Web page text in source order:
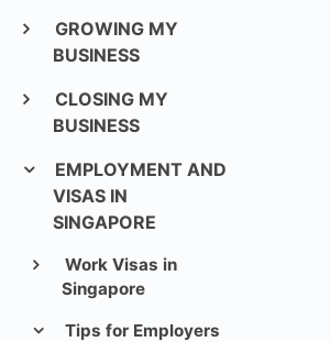
GROWING MY
BUSINESS
CLOSING MY
BUSINESS
EMPLOYMENT AND
VISAS IN
SINGAPORE
Work Visas in
Singapore
Tips for Employers